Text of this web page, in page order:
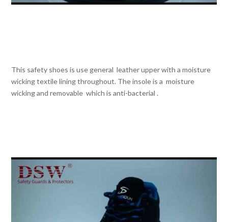
This safety shoes is use general leather upper with a moisture
wicking textile lining throughout. The insole is a moisture
wicking and removable which is anti-bacterial .